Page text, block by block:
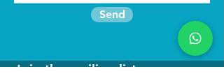
Send
Join the mailing list